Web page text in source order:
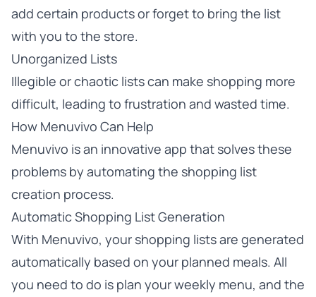
add certain products or forget to bring the list
with you to the store.
Unorganized Lists
Illegible or chaotic lists can make shopping more
difficult, leading to frustration and wasted time.
How Menuvivo Can Help
Menuvivo is an innovative app that solves these
problems by automating the shopping list
creation process.
Automatic Shopping List Generation
With Menuvivo, your shopping lists are generated
automatically based on your planned meals. All
you need to do is plan your weekly menu, and the